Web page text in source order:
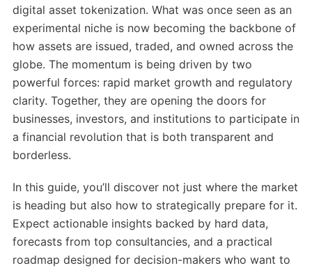
digital asset tokenization. What was once seen as an
experimental niche is now becoming the backbone of
how assets are issued, traded, and owned across the
globe. The momentum is being driven by two
powerful forces: rapid market growth and regulatory
clarity. Together, they are opening the doors for
businesses, investors, and institutions to participate in
a financial revolution that is both transparent and
borderless.
In this guide, you’ll discover not just where the market
is heading but also how to strategically prepare for it.
Expect actionable insights backed by hard data,
forecasts from top consultancies, and a practical
roadmap designed for decision-makers who want to